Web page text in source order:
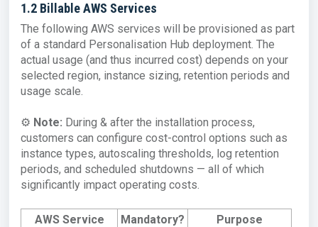
1.2 Billable AWS Services
The following AWS services will be provisioned as part
of a standard Personalisation Hub deployment. The
actual usage (and thus incurred cost) depends on your
selected region, instance sizing, retention periods and
usage scale.
⚙️ Note: During & after the installation process,
customers can configure cost-control options such as
instance types, autoscaling thresholds, log retention
periods, and scheduled shutdowns — all of which
significantly impact operating costs.
AWS Service Mandatory? Purpose